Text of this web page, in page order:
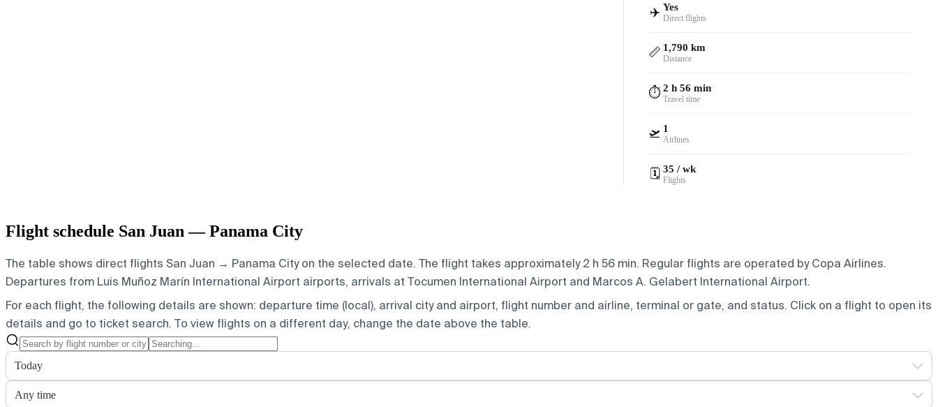
✈️ Yes
Direct flights
📏 1,790 km
Distance
⏱️ 2 h 56 min
Travel time
🛫 1
Airlines
🗓️ 35 / wk
Flights
Flight schedule San Juan — Panama City
The table shows direct flights San Juan → Panama City on the selected date. The flight takes approximately 2 h 56 min. Regular flights are operated by Copa Airlines.
Departures from Luis Muñoz Marín International Airport airports, arrivals at Tocumen International Airport and Marcos A. Gelabert International Airport.
For each flight, the following details are shown: departure time (local), arrival city and airport, flight number and airline, terminal or gate, and status. Click on a flight to open its
details and go to ticket search. To view flights on a different day, change the date above the table.
Today
Any time